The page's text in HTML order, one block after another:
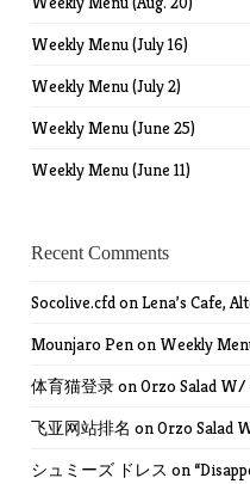
Weekly Menu (July 16)
Weekly Menu (July 2)
Weekly Menu (June 25)
Weekly Menu (June 11)
Recent Comments
Socolive.cfdonLena’s Cafe,
Mounjaro Penon Weekly
体育猫登录onOrzo Salad
飞亚网站排名 onOrzo Salad
シュミーズ ドレス on